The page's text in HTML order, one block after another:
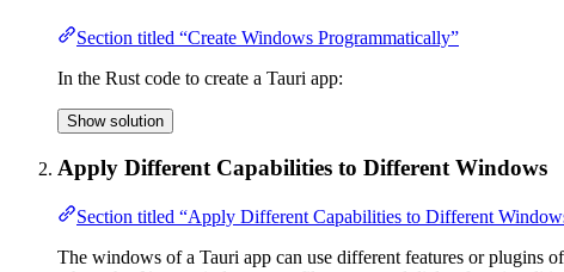
Section titled “Create Windows Programmatically”
In the Rust code to create a Tauri app:
Show solution
Apply Different Capabilities to Different Windows
Section titled “Apply Different Capabilities to Different
The windows of a Tauri app can use different features or plugins